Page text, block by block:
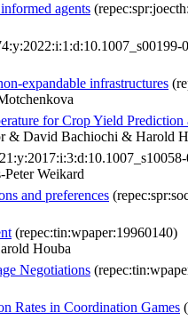
agents
expandable infrastructures
for Crop Yield
& David Bachiochi & Harold
Weikard
and preferences
(repec:tin:wpaper:19960140)
Houba
Negotiations
Rates in Coordination Games